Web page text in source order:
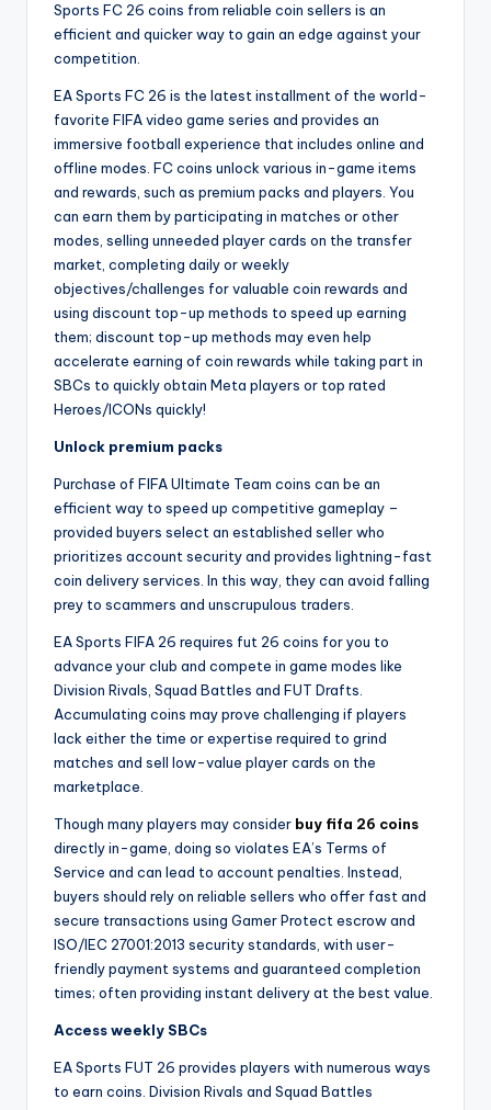
Sports FC 26 coins from reliable coin sellers is an
efficient and quicker way to gain an edge against your
competition.
EA Sports FC 26 is the latest installment of the world-
favorite FIFA video game series and provides an
immersive football experience that includes online and
offline modes. FC coins unlock various in-game items
and rewards, such as premium packs and players. You
can earn them by participating in matches or other
modes, selling unneeded player cards on the transfer
market, completing daily or weekly
objectives/challenges for valuable coin rewards and
using discount top-up methods to speed up earning
them; discount top-up methods may even help
accelerate earning of coin rewards while taking part in
SBCs to quickly obtain Meta players or top rated
Heroes/ICONs quickly!
Unlock premium packs
Purchase of FIFA Ultimate Team coins can be an
efficient way to speed up competitive gameplay –
provided buyers select an established seller who
prioritizes account security and provides lightning-fast
coin delivery services. In this way, they can avoid falling
prey to scammers and unscrupulous traders.
EA Sports FIFA 26 requires fut 26 coins for you to
advance your club and compete in game modes like
Division Rivals, Squad Battles and FUT Drafts.
Accumulating coins may prove challenging if players
lack either the time or expertise required to grind
matches and sell low-value player cards on the
marketplace.
Though many players may consider buy fifa 26 coins
directly in-game, doing so violates EA’s Terms of
Service and can lead to account penalties. Instead,
buyers should rely on reliable sellers who offer fast and
secure transactions using Gamer Protect escrow and
ISO/IEC 27001:2013 security standards, with user-
friendly payment systems and guaranteed completion
times; often providing instant delivery at the best value.
Access weekly SBCs
EA Sports FUT 26 provides players with numerous ways
to earn coins. Division Rivals and Squad Battles